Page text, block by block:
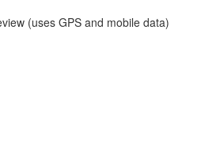
(uses GPS and mobile data)